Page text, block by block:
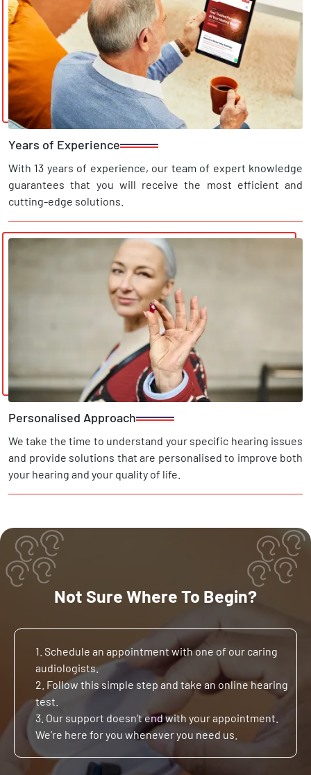
Years of Experience
With 13 years of experience, our team of expert knowledge
guarantees that you will receive the most efficient and
cutting-edge solutions.
Personalised Approach
We take the time to understand your specific hearing issues
and provide solutions that are personalised to improve both
your hearing and your quality of life.
Not Sure Where To Begin?
1. Schedule an appointment with one of our caring
audiologists.
2. Follow this simple step and take an online hearing
test.
3. Our support doesn’t end with your appointment.
We’re here for you whenever you need us.